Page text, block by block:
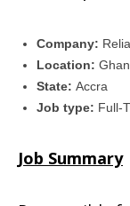
Company:
Location:
State: Accra
Job type: Full-
Job Summary